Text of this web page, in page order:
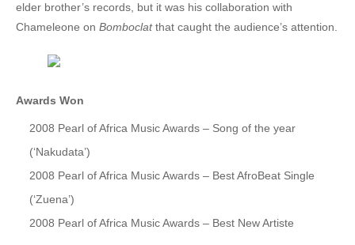
31. Hellena - Radio And Weasel Ft. David Lutalo
36. Pollination [Rmx] - Weasle And Radio & Obsessions ft. djt
elder brother’s records, but it was his collaboration with
Chameleone on Bomboclatthat caught the audience’s attention.
Awards Won
2008 Pearl of Africa Music Awards – Song of the year
(‘Nakudata’)
2008 Pearl of Africa Music Awards – Best AfroBeat Single
(‘Zuena’)
2008 Pearl of Africa Music Awards – Best New Artiste